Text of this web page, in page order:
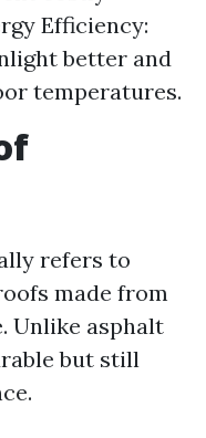
Efficiency:
better and
temperatures.
refers to
made from
Unlike asphalt
but still